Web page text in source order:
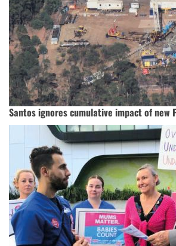
Santos ignores cumulative impact of new